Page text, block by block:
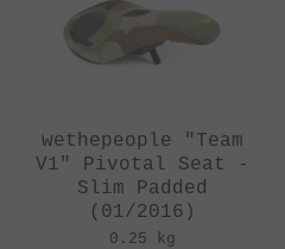
wethepeople "Team
V1" Pivotal Seat -
Slim Padded
(01/2016)
0.25 kg